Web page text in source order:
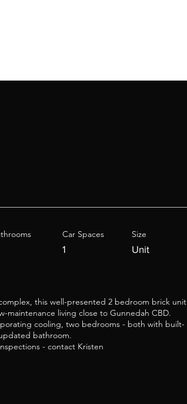
Car Spaces
1
Size
Unit
this well-presented 2 bedroom brick unit
maintenance living close to Gunnedah CBD.
cooling, two bedrooms - both with built-
bathroom.
- contact Kristen